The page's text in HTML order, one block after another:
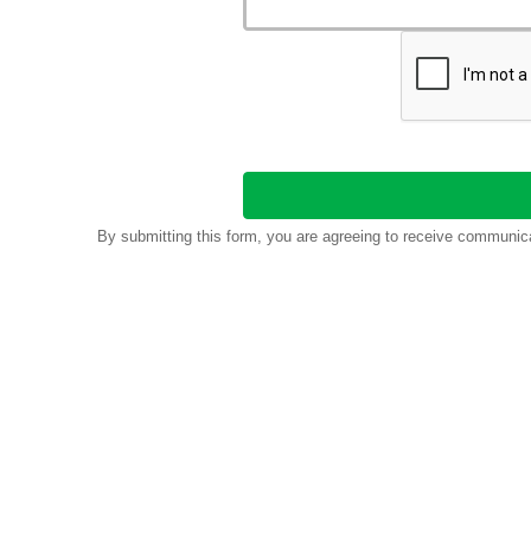
By submitting this form, you are agreeing to receive